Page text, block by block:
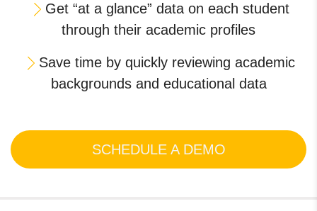
Get “at a glance” data on each student
through their academic profiles
Save time by quickly reviewing academic
backgrounds and educational data
SCHEDULE A DEMO